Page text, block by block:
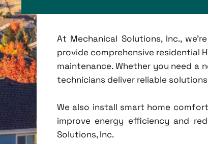
At Mechanical Solutions, Inc.,
provide comprehensive residential
maintenance. Whether you need a
technicians deliver reliable
We also install smart home
improve energy efficiency and
Solutions, Inc.